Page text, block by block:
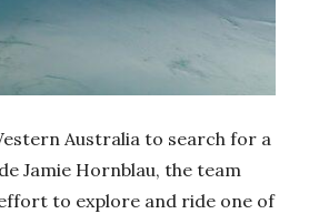
Australia to search for a
Jamie Hornblau, the team
to explore and ride one of